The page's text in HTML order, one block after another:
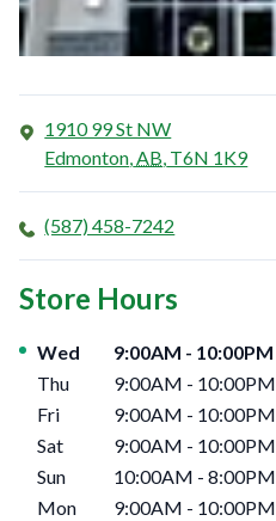
1910 99 St NW
Edmonton,AB, T6N 1K9
(587) 458-7242
Store Hours
Day of the Week Hours
Wed 9:00AM - 10:00PM
Thu
9:00AM - 10:00PM
Fri
9:00AM - 10:00PM
Sat
9:00AM - 10:00PM
Sun
10:00AM - 8:00PM
Mon
9:00AM - 10:00PM